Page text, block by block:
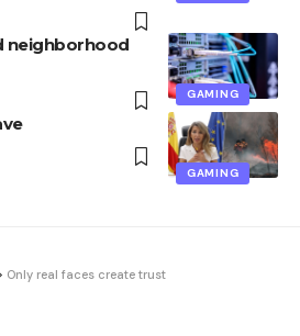
GAMING
neighborhood
GAMING
Only real faces create trust